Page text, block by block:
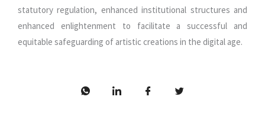
statutory regulation, enhanced institutional structures and
enhanced enlightenment to facilitate a successful and
equitable safeguarding of artistic creations in the digital age.